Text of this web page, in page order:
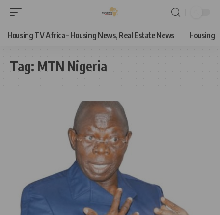
Housing TV Africa – Housing News, Real Estate News Housing
Tag: MTN Nigeria